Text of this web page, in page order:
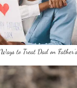
Ways to Treat Dad on